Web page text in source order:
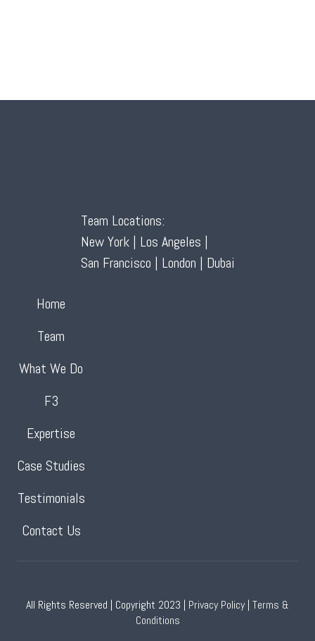
Team Locations:
New York | Los Angeles |
San Francisco | London | Dubai
Home
Team
What We Do
F3
Expertise
Case Studies
Testimonials
Contact Us
All Rights Reserved | Copyright 2023 | Privacy Policy| Terms &
Conditions